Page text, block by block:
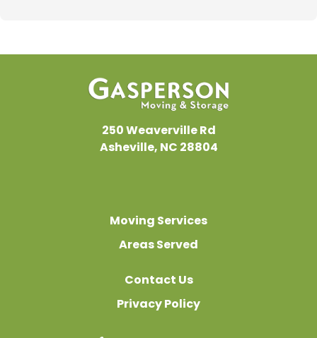
250 Weaverville Rd
Asheville, NC 28804
Moving Services
Areas Served
Contact Us
Privacy Policy